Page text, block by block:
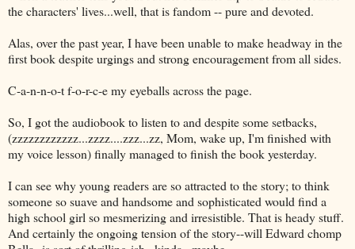
the characters' lives...well, that is fandom -- pure and devoted.
Alas, over the past year, I have been unable to make headway in the
first book despite urgings and strong encouragement from all sides.
C-a-n-n-o-t f-o-r-c-e my eyeballs across the page.
So, I got the audiobook to listen to and despite some setbacks,
(zzzzzzzzzzzz...zzzz....zzz...zz, Mom, wake up, I'm finished with
my voice lesson) finally managed to finish the book yesterday.
I can see why young readers are so attracted to the story; to think
someone so suave and handsome and sophisticated would find a
high school girl so mesmerizing and irresistible. That is heady stuff.
And certainly the ongoing tension of the story--will Edward chomp